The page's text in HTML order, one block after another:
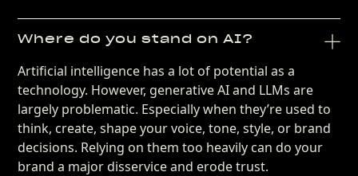
Where do you stand on AI?
Artificial intelligence has a lot of potential as a
technology. However, generative AI and LLMs are
largely problematic. Especially when they’re used to
think, create, shape your voice, tone, style, or brand
decisions. Relying on them too heavily can do your
brand a major disservice and erode trust.